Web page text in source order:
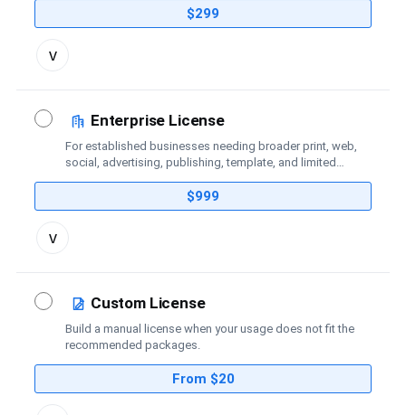
$299
Toggle
license
v
Enterprise License
For established businesses needing broader print, web,
social, advertising, publishing, template, and limited
$999
Toggle
license
v
Custom License
Build a manual license when your usage does not fit the
recommended packages.
From $20